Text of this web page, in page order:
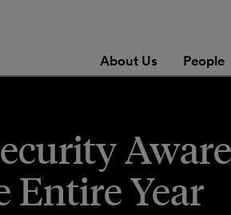
About Us People
Entire Year